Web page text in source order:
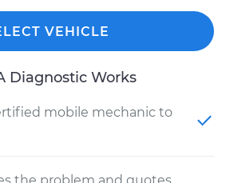
VEHICLE
Diagnostic Works
mobile mechanic to